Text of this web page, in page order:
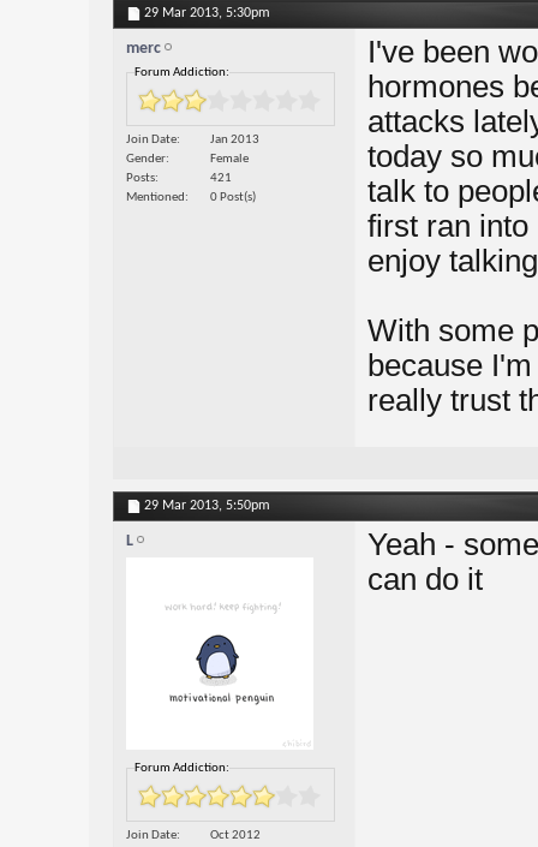
29 Mar 2013, 5:30pm
merc
Forum Addiction:
Join Date
Jan 2013
Gender
Female
Posts
421
Mentioned
0 Post(s)
I've been
hormones
attacks
today so
talk to
first ran into
enjoy
With some
because
really trust
29 Mar 2013, 5:50pm
L
Forum Addiction:
Join Date Oct 2012
Yeah -
can do it